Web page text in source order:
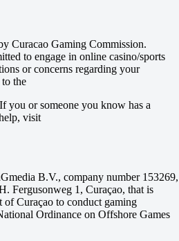
Curacao Gaming Commission.
to engage in online casino/sports
or concerns regarding your
the
you or someone you know has a
visit
B.V., company number 153269,
Fergusonweg 1, Curaçao, that is
of Curaçao to conduct gaming
Ordinance on Offshore Games